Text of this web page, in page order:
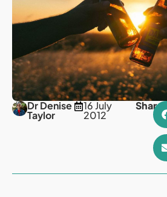
Dr Denise
Taylor
16 July
2012
Share